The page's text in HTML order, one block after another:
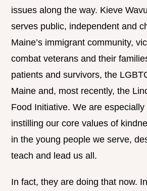
issues along the way. Kieve
serves public, independent and
Maine’s immigrant community,
combat veterans and their
patients and survivors, the
Maine and, most recently, the
Food Initiative. We are
instilling our core values of
in the young people we serve,
teach and lead us all.
In fact, they are doing that now.